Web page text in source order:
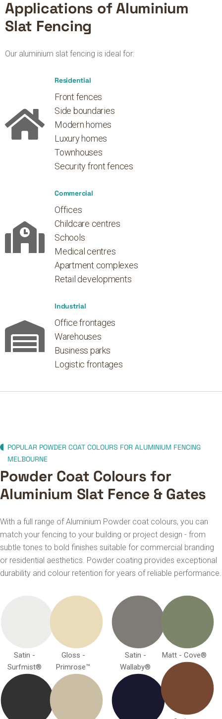
Applications of Aluminium
Slat Fencing
Our aluminium slat fencing is ideal for:
Residential
Front fences
Side boundaries
Modern homes
Luxury homes
Townhouses
Security front fences
Commercial
Offices
Childcare centres
Schools
Medical centres
Apartment complexes
Retail developments
Industrial
Office frontages
Warehouses
Business parks
Logistic frontages
POPULAR POWDER COAT COLOURS FOR ALUMINIUM FENCING
MELBOURNE
Powder Coat Colours for
Aluminium Slat Fence & Gates
With a full range of Aluminium Powder coat colours, you can
match your fencing to your building or project design - from
subtle tones to bold finishes suitable for commercial branding
or residential aesthetics. Powder coating provides exceptional
durability and colour retention for years of reliable performance.
Satin -
Surfmist®
Gloss -
Primrose™
Satin -
Wallaby®
Matt - Cove®